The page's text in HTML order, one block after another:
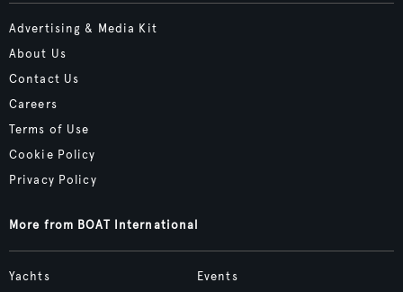
Advertising & Media Kit
About Us
Contact Us
Careers
Terms of Use
Cookie Policy
Privacy Policy
More from BOAT International
Yachts
Events